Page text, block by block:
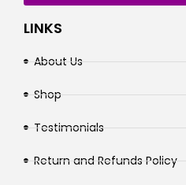
LINKS
About Us
Shop
Testimonials
Return and Refunds Policy